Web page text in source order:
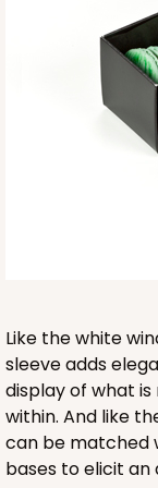
Clear
Matchbox
CASE
$62.10
Like the white
sleeve adds
display of what
within. And like
can be matched
bases to elicit an